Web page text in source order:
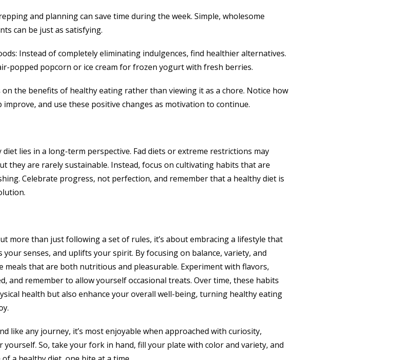
and planning can save time during the week. Simple, wholesome
can be just as satisfying.
Instead of completely eliminating indulgences, find healthier alternatives.
popped popcorn or ice cream for frozen yogurt with fresh berries.
on the benefits of healthy eating rather than viewing it as a chore. Notice how
and use these positive changes as motivation to continue.
lies in a long-term perspective. Fad diets or extreme restrictions may
they are rarely sustainable. Instead, focus on cultivating habits that are
Celebrate progress, not perfection, and remember that a healthy diet is
more than just following a set of rules, it’s about embracing a lifestyle that
senses, and uplifts your spirit. By focusing on balance, variety, and
meals that are both nutritious and pleasurable. Experiment with flavors,
and remember to allow yourself occasional treats. Over time, these habits
health but also enhance your overall well-being, turning healthy eating
like any journey, it’s most enjoyable when approached with curiosity,
yourself. So, take your fork in hand, fill your plate with color and variety, and